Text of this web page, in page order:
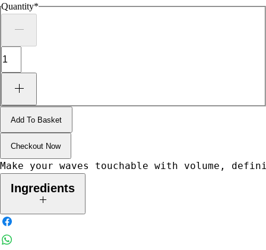
Quantity*
Add To Basket
Checkout Now
Make your waves touchable with volume,
Ingredients
Aqua/Water/Eau, Propylene Glycol, PEG-40 Hydrogenated Castor
Oil, Glycerin, Alcohol Denat., Phenoxyethanol, Polyquaternium-10,